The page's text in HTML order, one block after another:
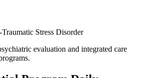
Stress Disorder
evaluation and integrated care